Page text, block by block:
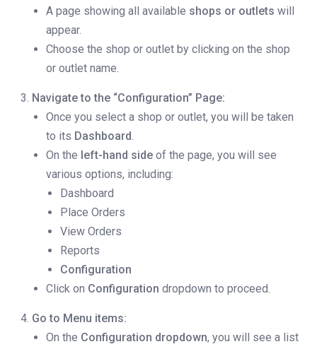
A page showing all available shops or outlets will
appear.
Choose the shop or outlet by clicking on the shop
or outlet name.
Navigate to the “Configuration” Page:
Once you select a shop or outlet, you will be taken
to its Dashboard.
On the left-hand side of the page, you will see
various options, including:
Dashboard
Place Orders
View Orders
Reports
Configuration
Click on Configuration dropdown to proceed.
Go to Menu items:
On the Configuration dropdown, you will see a list